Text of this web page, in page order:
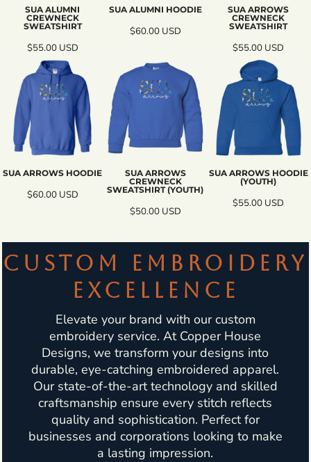
SUA ALUMNI
CREWNECK
SWEATSHIRT
$55.00 USD
SUA ALUMNI HOODIE
$60.00 USD
SUA ARROWS
CREWNECK
SWEATSHIRT
$55.00 USD
SUA ARROWS HOODIE
$60.00 USD
SUA ARROWS
CREWNECK
SWEATSHIRT (YOUTH)
$50.00 USD
SUA ARROWS HOODIE
(YOUTH)
$55.00 USD
CUSTOM EMBROIDERY
EXCELLENCE
Elevate your brand with our custom
embroidery service. At Copper House
Designs, we transform your designs into
durable, eye-catching embroidered apparel.
Our state-of-the-art technology and skilled
craftsmanship ensure every stitch reflects
quality and sophistication. Perfect for
businesses and corporations looking to make
a lasting impression.